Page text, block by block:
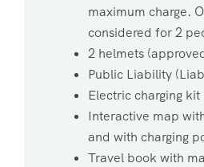
maximum charge.
considered for 2
2 helmets
Public Liability
Electric charging kit
Interactive map
and with charging
Travel book with